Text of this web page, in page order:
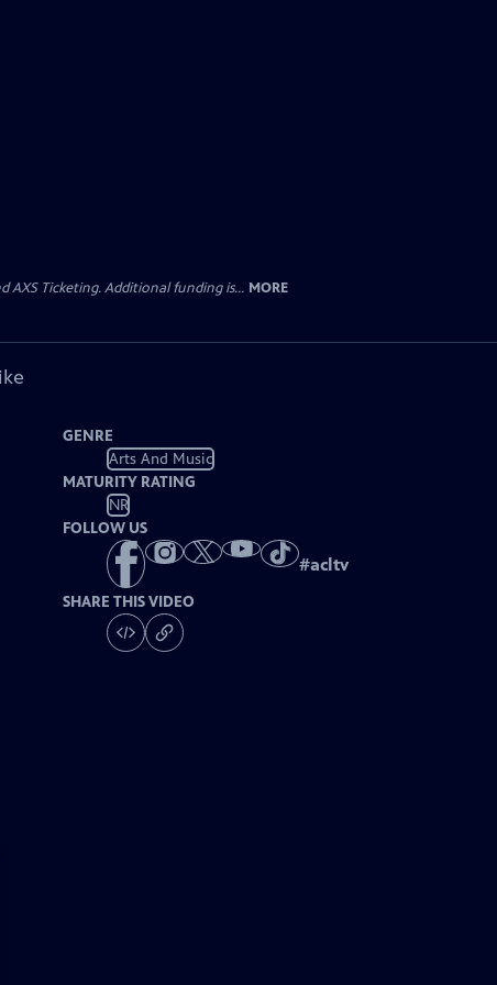
AXS Ticketing. Additional funding is... MORE
GENRE
Arts And Music
MATURITY RATING
NR
FOLLOW US
#acltv
SHARE THIS VIDEO